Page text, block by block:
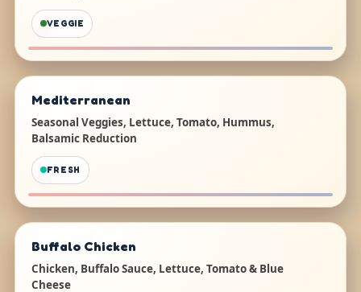
VEGGIE
Mediterranean
Seasonal Veggies, Lettuce, Tomato, Hummus,
Balsamic Reduction
FRESH
Buffalo Chicken
Chicken, Buffalo Sauce, Lettuce, Tomato & Blue
Cheese